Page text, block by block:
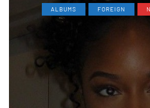
ALBUMS FOREIGN